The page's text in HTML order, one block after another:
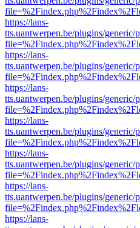
https://lans-
tts.uantwerpen.be/plugins/
https://lans-
tts.uantwerpen.be/plugins/
https://lans-
tts.uantwerpen.be/plugins/
https://lans-
tts.uantwerpen.be/plugins/
https://lans-
tts.uantwerpen.be/plugins/
https://lans-
tts.uantwerpen.be/plugins/
https://lans-